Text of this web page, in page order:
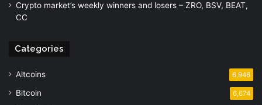
Crypto market’s weekly winners and losers – ZRO, BSV, BEAT,
CC
Categories
Altcoins 6,946
Bitcoin 6,674